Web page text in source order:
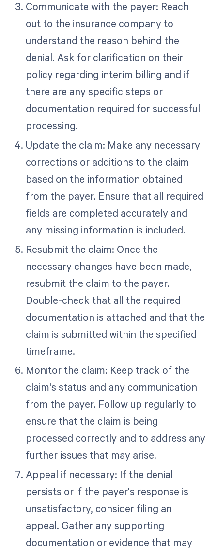
Communicate with the payer: Reach
out to the insurance company to
understand the reason behind the
denial. Ask for clarification on their
policy regarding interim billing and if
there are any specific steps or
documentation required for successful
processing.
Update the claim: Make any necessary
corrections or additions to the claim
based on the information obtained
from the payer. Ensure that all required
fields are completed accurately and
any missing information is included.
Resubmit the claim: Once the
necessary changes have been made,
resubmit the claim to the payer.
Double-check that all the required
documentation is attached and that the
claim is submitted within the specified
timeframe.
Monitor the claim: Keep track of the
claim's status and any communication
from the payer. Follow up regularly to
ensure that the claim is being
processed correctly and to address any
further issues that may arise.
Appeal if necessary: If the denial
persists or if the payer's response is
unsatisfactory, consider filing an
appeal. Gather any supporting
documentation or evidence that may